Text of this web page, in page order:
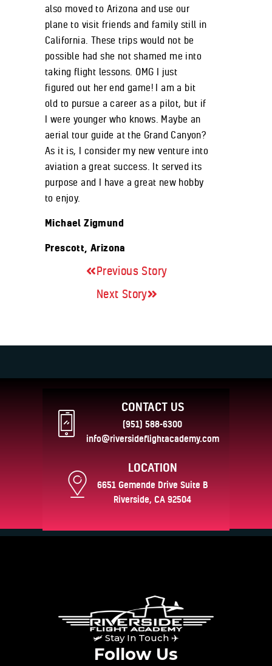
also moved to Arizona and use our
plane to visit friends and family still in
California. These trips would not be
possible had she not shamed me into
taking flight lessons. OMG I just
figured out her end game! I am a bit
old to pursue a career as a pilot, but if
I were younger who knows. Maybe an
aerial tour guide at the Grand Canyon?
As it is, I consider my new venture into
aviation a great success. It served its
purpose and I have a great new hobby
to enjoy.
Michael Zigmund
Prescott, Arizona
Previous Story
Next Story
CONTACT US
(951) 588-6300
info@riversideflightacademy.com
LOCATION
6651 Gemende Drive Suite B
Riverside, CA 92504
🛩 Stay In Touch ✈
Follow Us